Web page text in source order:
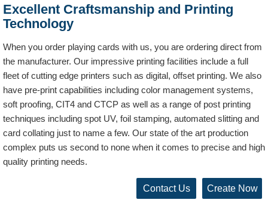
Excellent Craftsmanship and Printing
Technology
When you order playing cards with us, you are ordering direct from
the manufacturer. Our impressive printing facilities include a full
fleet of cutting edge printers such as digital, offset printing. We also
have pre-print capabilities including color management systems,
soft proofing, CIT4 and CTCP as well as a range of post printing
techniques including spot UV, foil stamping, automated slitting and
card collating just to name a few. Our state of the art production
complex puts us second to none when it comes to precise and high
quality printing needs.
Create Now
Contact Us